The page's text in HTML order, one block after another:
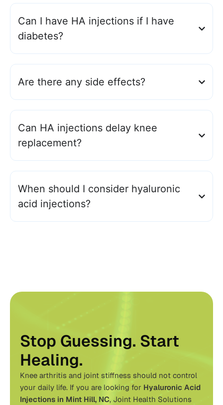
Can I have HA injections if I have
diabetes?
Are there any side effects?
Can HA injections delay knee
replacement?
When should I consider hyaluronic
acid injections?
Stop Guessing. Start
Healing.
Knee arthritis and joint stiffness should not control
your daily life. If you are looking for Hyaluronic Acid
Injections in Mint Hill, NC, Joint Health Solutions